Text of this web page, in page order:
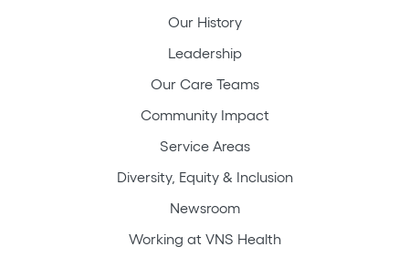
Our History
Leadership
Our Care Teams
Community Impact
Service Areas
Diversity, Equity & Inclusion
Newsroom
Working at VNS Health